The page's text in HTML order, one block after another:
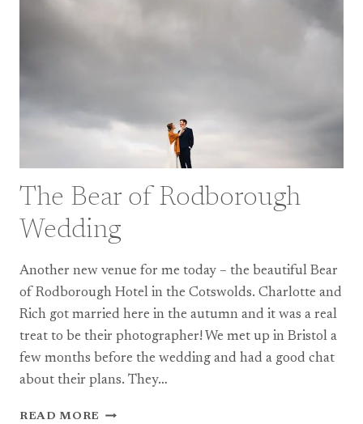
The Bear of Rodborough
Wedding
Another new venue for me today – the beautiful Bear
of Rodborough Hotel in the Cotswolds. Charlotte and
Rich got married here in the autumn and it was a real
treat to be their photographer! We met up in Bristol a
few months before the wedding and had a good chat
about their plans. They…
READ MORE THE